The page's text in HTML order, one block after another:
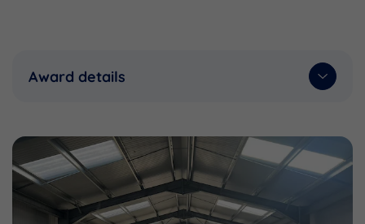
Award details